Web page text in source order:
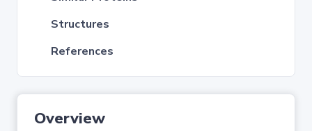
Structures
References
Overview